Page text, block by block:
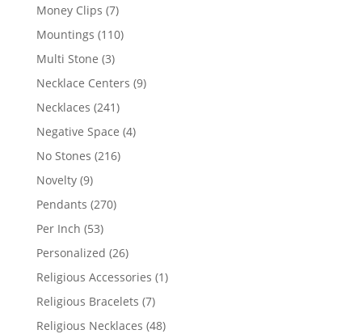
Money Clips 77
products
Mountings 110110
Multi Stone 33
products
Necklace Centers 99
Necklaces 241241
products
Negative Space 44
No Stones 216216
Novelty 99
products
Pendants 270270
Per Inch 5353
products
Personalized 2626
products
Religious Accessories 11
Religious Bracelets 77
products
Religious Necklaces 4848